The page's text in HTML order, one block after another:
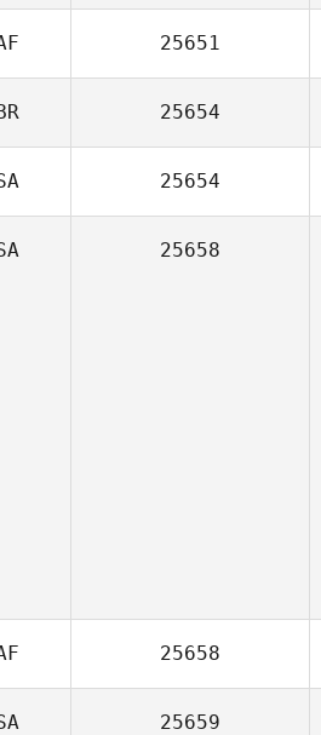
25651
25654
25654
25658
25658
25659